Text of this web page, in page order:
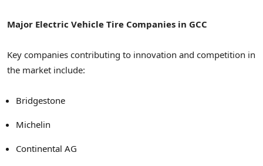
Major Electric Vehicle Tire Companies in GCC
Key companies contributing to innovation and competition in
the market include:
Bridgestone
Michelin
Continental AG